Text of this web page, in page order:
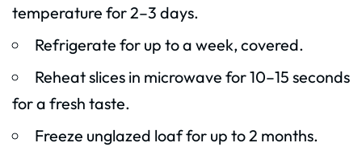
temperature for 2–3 days.
Refrigerate for up to a week, covered.
Reheat slices in microwave for 10–15 seconds
for a fresh taste.
Freeze unglazed loaf for up to 2 months.